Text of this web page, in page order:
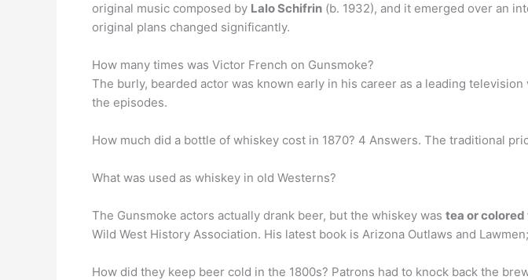
original music composed by Lalo Schifrin (b. 1932), and it emerged over an
original plans changed significantly.
How many times was Victor French on Gunsmoke?
The burly, bearded actor was known early in his career as a leading television
the episodes.
How much did a bottle of whiskey cost in 1870? 4 Answers. The traditional
What was used as whiskey in old Westerns?
The Gunsmoke actors actually drank beer, but the whiskey was tea or
Wild West History Association. His latest book is Arizona Outlaws and
How did they keep beer cold in the 1800s? Patrons had to knock back the